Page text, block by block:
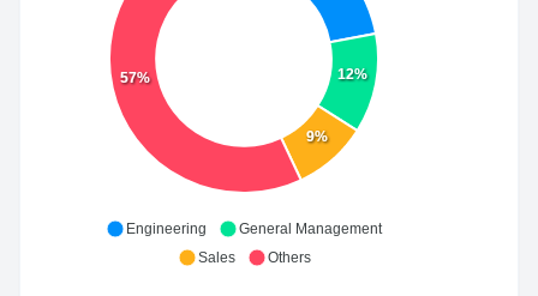
12%
9%
57%
Engineering
General Management
Sales
Others